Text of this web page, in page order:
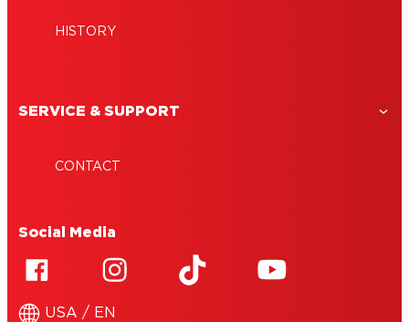
HISTORY
SERVICE & SUPPORT
CONTACT
Social Media
USA / EN